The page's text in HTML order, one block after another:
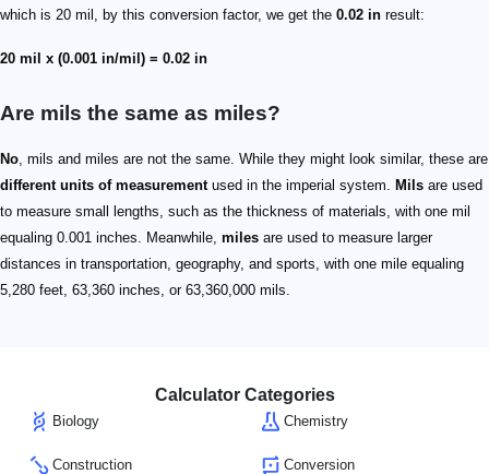
which is 20 mil, by this conversion factor, we get the 0.02 in result:
20 mil x (0.001 in/mil) = 0.02 in
Are mils the same as miles?
No, mils and miles are not the same. While they might look similar, these are
different units of measurementused in the imperial system. Mils are used
to measure small lengths, such as the thickness of materials, with one mil
equaling 0.001 inches. Meanwhile, miles are used to measure larger
distances in transportation, geography, and sports, with one mile equaling
5,280 feet, 63,360 inches, or 63,360,000 mils.
Calculator Categories
Biology Chemistry
Construction Conversion